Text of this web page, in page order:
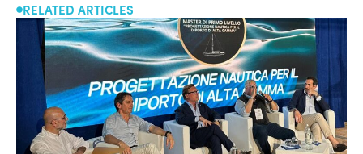
RELATED ARTICLES